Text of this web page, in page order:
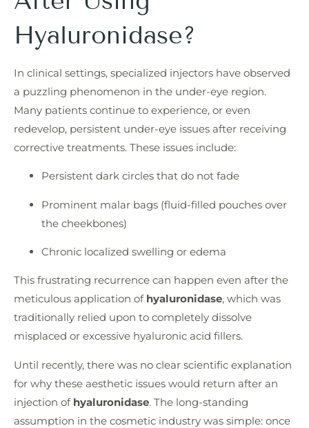
Hyaluronidase?
In clinical settings, specialized injectors have observed
a puzzling phenomenon in the under-eye region.
Many patients continue to experience, or even
redevelop, persistent under-eye issues after receiving
corrective treatments. These issues include:
Persistent dark circles that do not fade
Prominent malar bags (fluid-filled pouches over
the cheekbones)
Chronic localized swelling or edema
This frustrating recurrence can happen even after the
meticulous application of hyaluronidase, which was
traditionally relied upon to completely dissolve
misplaced or excessive hyaluronic acid fillers.
Until recently, there was no clear scientific explanation
for why these aesthetic issues would return after an
injection of hyaluronidase. The long-standing
assumption in the cosmetic industry was simple: once